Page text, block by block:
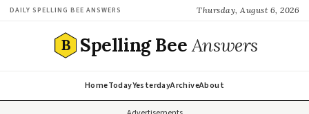
DAILY SPELLING BEE ANSWERS Thursday, August 6, 2026
B Spelling BeeAnswers
HomeTodayYesterdayArchiveAbout